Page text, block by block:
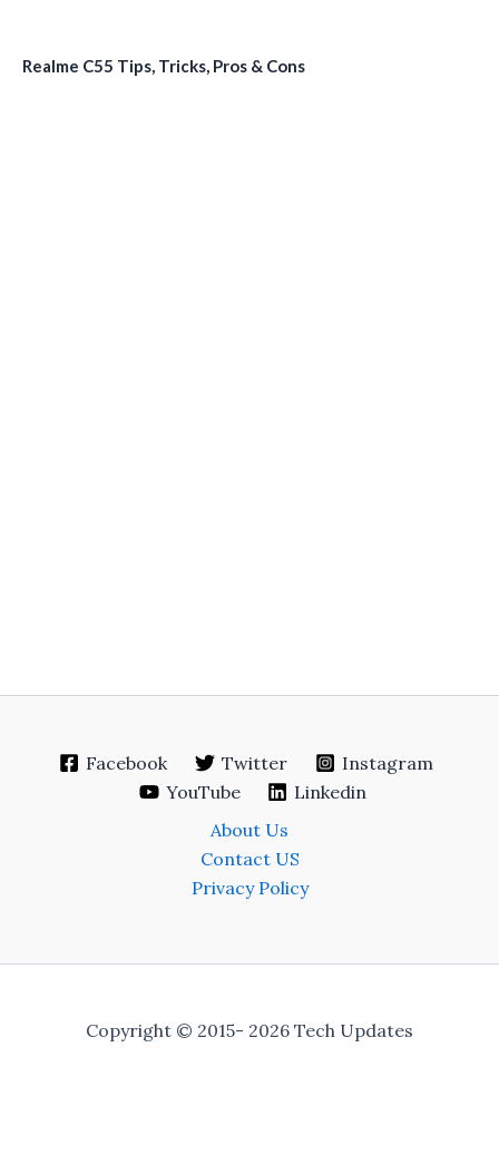
Realme C55 Tips, Tricks, Pros & Cons
Facebook Twitter
Instagram
YouTube
Linkedin
About Us
Contact US
Privacy Policy
Copyright © 2015- 2026 Tech Updates